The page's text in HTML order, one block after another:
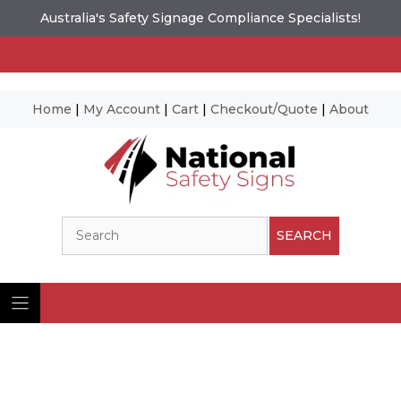
Australia's Safety Signage Compliance Specialists!
Home | My Account | Cart | Checkout/Quote | About
SEARCH